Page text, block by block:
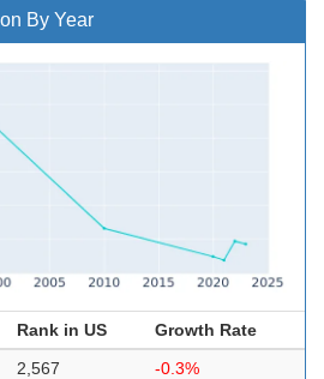
By Year
Rank in US
Growth Rate
2,567
-0.3%